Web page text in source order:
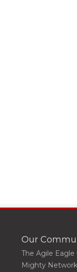
Our
The Agile
Mighty